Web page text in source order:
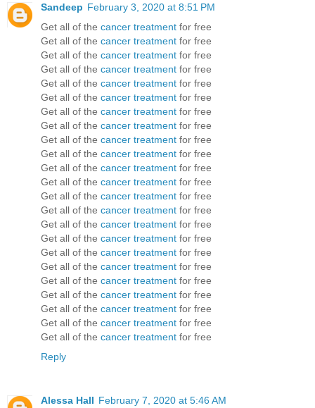
Sandeep February 3, 2020 at 8:51 PM
Get all of the cancer treatment for free
Get all of the cancer treatment for free
Get all of the cancer treatment for free
Get all of the cancer treatment for free
Get all of the cancer treatment for free
Get all of the cancer treatment for free
Get all of the cancer treatment for free
Get all of the cancer treatment for free
Get all of the cancer treatment for free
Get all of the cancer treatment for free
Get all of the cancer treatment for free
Get all of the cancer treatment for free
Get all of the cancer treatment for free
Get all of the cancer treatment for free
Get all of the cancer treatment for free
Get all of the cancer treatment for free
Get all of the cancer treatment for free
Get all of the cancer treatment for free
Get all of the cancer treatment for free
Get all of the cancer treatment for free
Get all of the cancer treatment for free
Get all of the cancer treatment for free
Get all of the cancer treatment for free
Reply
Alessa Hall February 7, 2020 at 5:46 AM